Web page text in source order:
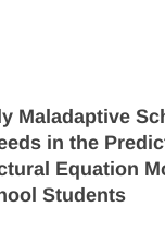
Maladaptive
in the
Equation
Students